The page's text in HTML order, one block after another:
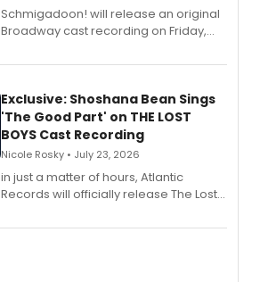
Schmigadoon! will release an original
Broadway cast recording on Friday,
Exclusive: Shoshana Bean Sings
'The Good Part' on THE LOST
BOYS Cast Recording
Nicole Rosky • July 23, 2026
in just a matter of hours, Atlantic
Records will officially release The Lost
Recording).